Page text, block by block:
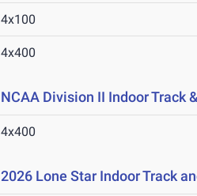
4x100
4x400
NCAA Division II Indoor Track
4x400
2026 Lone Star Indoor Track